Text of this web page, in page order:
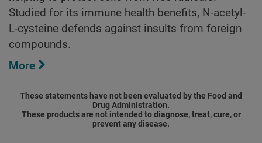
Studied for its immune health benefits, N-acetyl-
L-cysteine defends against insults from foreign
compounds.
More
These statements have not been evaluated by the Food and
Drug Administration.
These products are not intended to diagnose, treat, cure, or
prevent any disease.